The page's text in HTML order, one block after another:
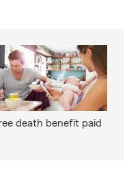
death benefit paid